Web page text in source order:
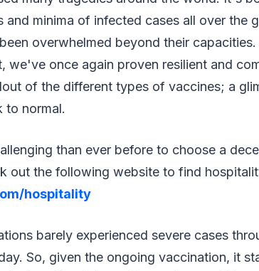
minima of infected cases all over the
overwhelmed beyond their
we've once again proven resilient and
of the different types of vaccines; a
to normal.
than ever before to choose a
out the following website to find
hospitality
barely experienced severe cases
So, given the ongoing vaccination, it